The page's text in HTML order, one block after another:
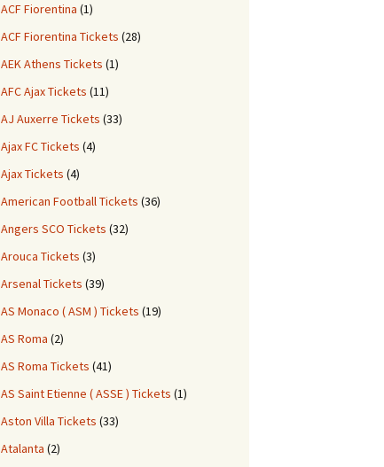
ACF Fiorentina (1)
ACF Fiorentina Tickets (28)
AEK Athens Tickets (1)
AFC Ajax Tickets (11)
AJ Auxerre Tickets (33)
Ajax FC Tickets (4)
Ajax Tickets (4)
American Football Tickets (36)
Angers SCO Tickets (32)
Arouca Tickets (3)
Arsenal Tickets (39)
AS Monaco ( ASM ) Tickets (19)
AS Roma (2)
AS Roma Tickets (41)
AS Saint Etienne ( ASSE ) Tickets (1)
Aston Villa Tickets (33)
Atalanta (2)